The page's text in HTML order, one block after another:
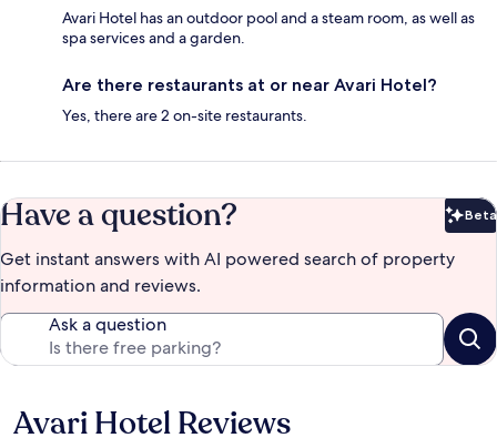
Avari Hotel has an outdoor pool and a steam room, as well as
spa services and a garden.
Are there restaurants at or near Avari Hotel?
Yes, there are 2 on-site restaurants.
Have a question? Beta
Get instant answers with AI powered search of property
information and reviews.
Ask a question
Reviews
Avari Hotel Reviews